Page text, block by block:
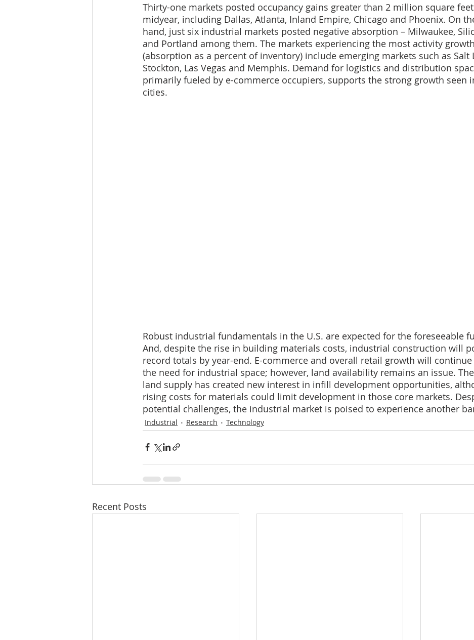
Thirty-one markets posted occupancy gains greater than 2 million square
midyear, including Dallas, Atlanta, Inland Empire, Chicago and Phoenix. On
hand, just six industrial markets posted negative absorption – Milwaukee,
and Portland among them. The markets experiencing the most activity growth
(absorption as a percent of inventory) include emerging markets such as Salt
Stockton, Las Vegas and Memphis. Demand for logistics and distribution
primarily fueled by e-commerce occupiers, supports the strong growth seen
cities.
Robust industrial fundamentals in the U.S. are expected for the foreseeable
And, despite the rise in building materials costs, industrial construction will
record totals by year-end. E-commerce and overall retail growth will
the need for industrial space; however, land availability remains an issue.
land supply has created new interest in infill development opportunities,
rising costs for materials could limit development in those core markets.
potential challenges, the industrial market is poised to experience another
Industrial Research Technology
Recent Posts